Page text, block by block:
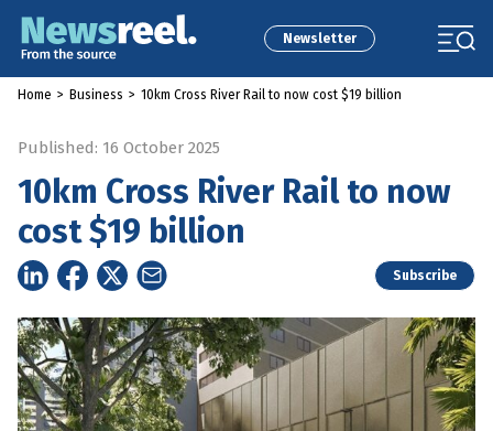
Newsletter
Home > Business > 10km Cross River Rail to now cost $19 billion
Published: 16 October 2025
10km Cross River Rail to now
cost $19 billion
Subscribe